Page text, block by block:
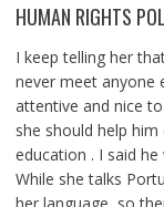
HUMAN RIGHTS
I keep telling her
never meet anyone
attentive and nice
she should help
education . I said
While she talks